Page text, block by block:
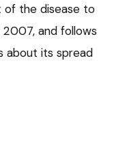
of the disease to
and follows
about its spread